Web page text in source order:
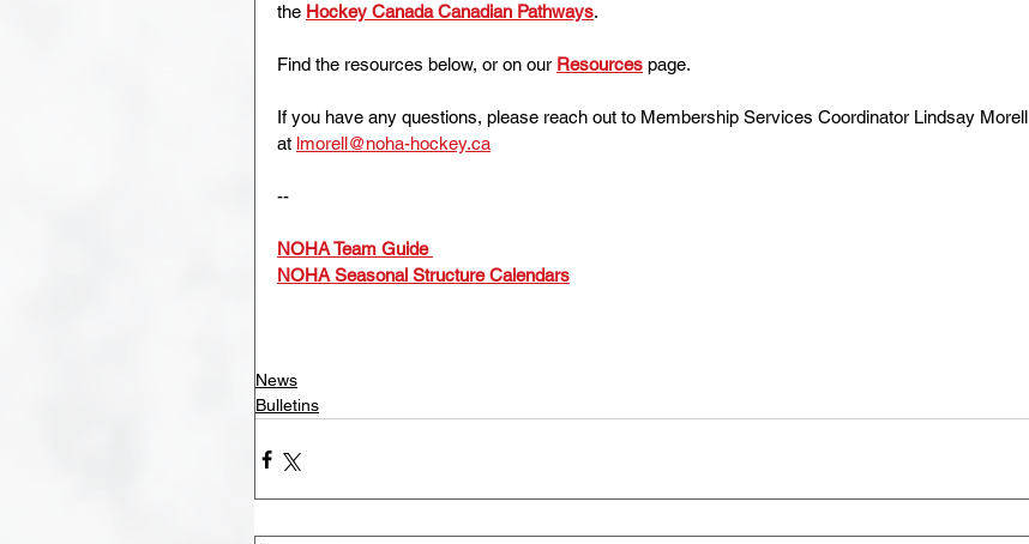
the Hockey Canada Canadian Pathways.
Find the resources below, or on our Resources page.
If you have any questions, please reach out to Membership Services Coordinator Lindsay Morell
at lmorell@noha-hockey.ca
--
NOHA Team Guide
NOHA Seasonal Structure Calendars
News
Bulletins